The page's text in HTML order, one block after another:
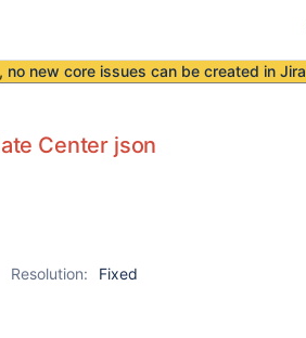
, no new core issues can be created in Jira
Center json
Resolution:
Fixed